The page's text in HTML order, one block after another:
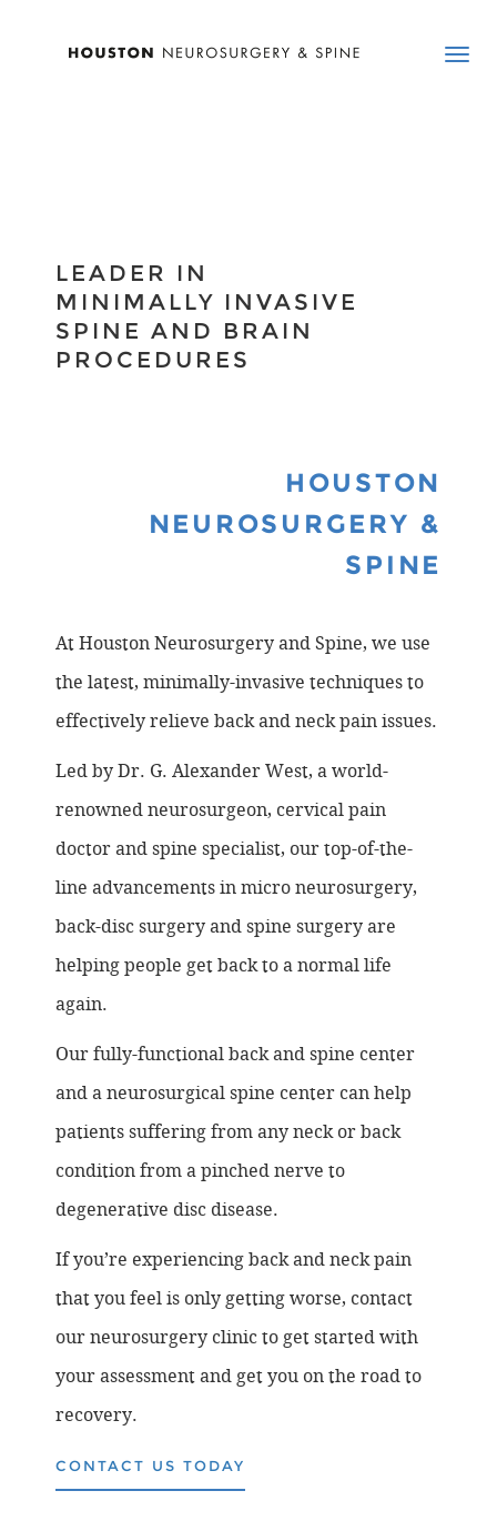
LEADER IN
MINIMALLY INVASIVE
SPINE AND BRAIN
PROCEDURES
HOUSTON
NEUROSURGERY &
SPINE
At Houston Neurosurgery and Spine, we use
the latest, minimally-invasive techniques to
effectively relieve back and neck pain issues.
Led by Dr. G. Alexander West, a world-
renowned neurosurgeon, cervical pain
doctor and spine specialist, our top-of-the-
line advancements in micro neurosurgery,
back-disc surgery and spine surgery are
helping people get back to a normal life
again.
Our fully-functional back and spine center
and a neurosurgical spine center can help
patients suffering from any neck or back
condition from a pinched nerve to
degenerative disc disease.
If you’re experiencing back and neck pain
that you feel is only getting worse, contact
our neurosurgery clinic to get started with
your assessment and get you on the road to
recovery.
CONTACT US TODAY